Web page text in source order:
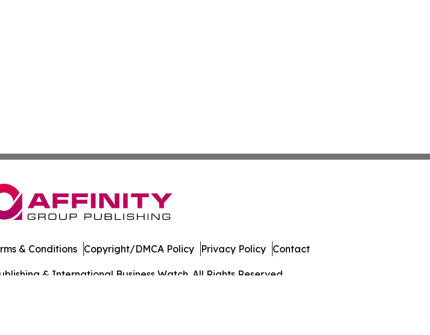
& International Business Watch. All Rights Reserved.
& Conditions Copyright/DMCA Policy Privacy Policy Contact